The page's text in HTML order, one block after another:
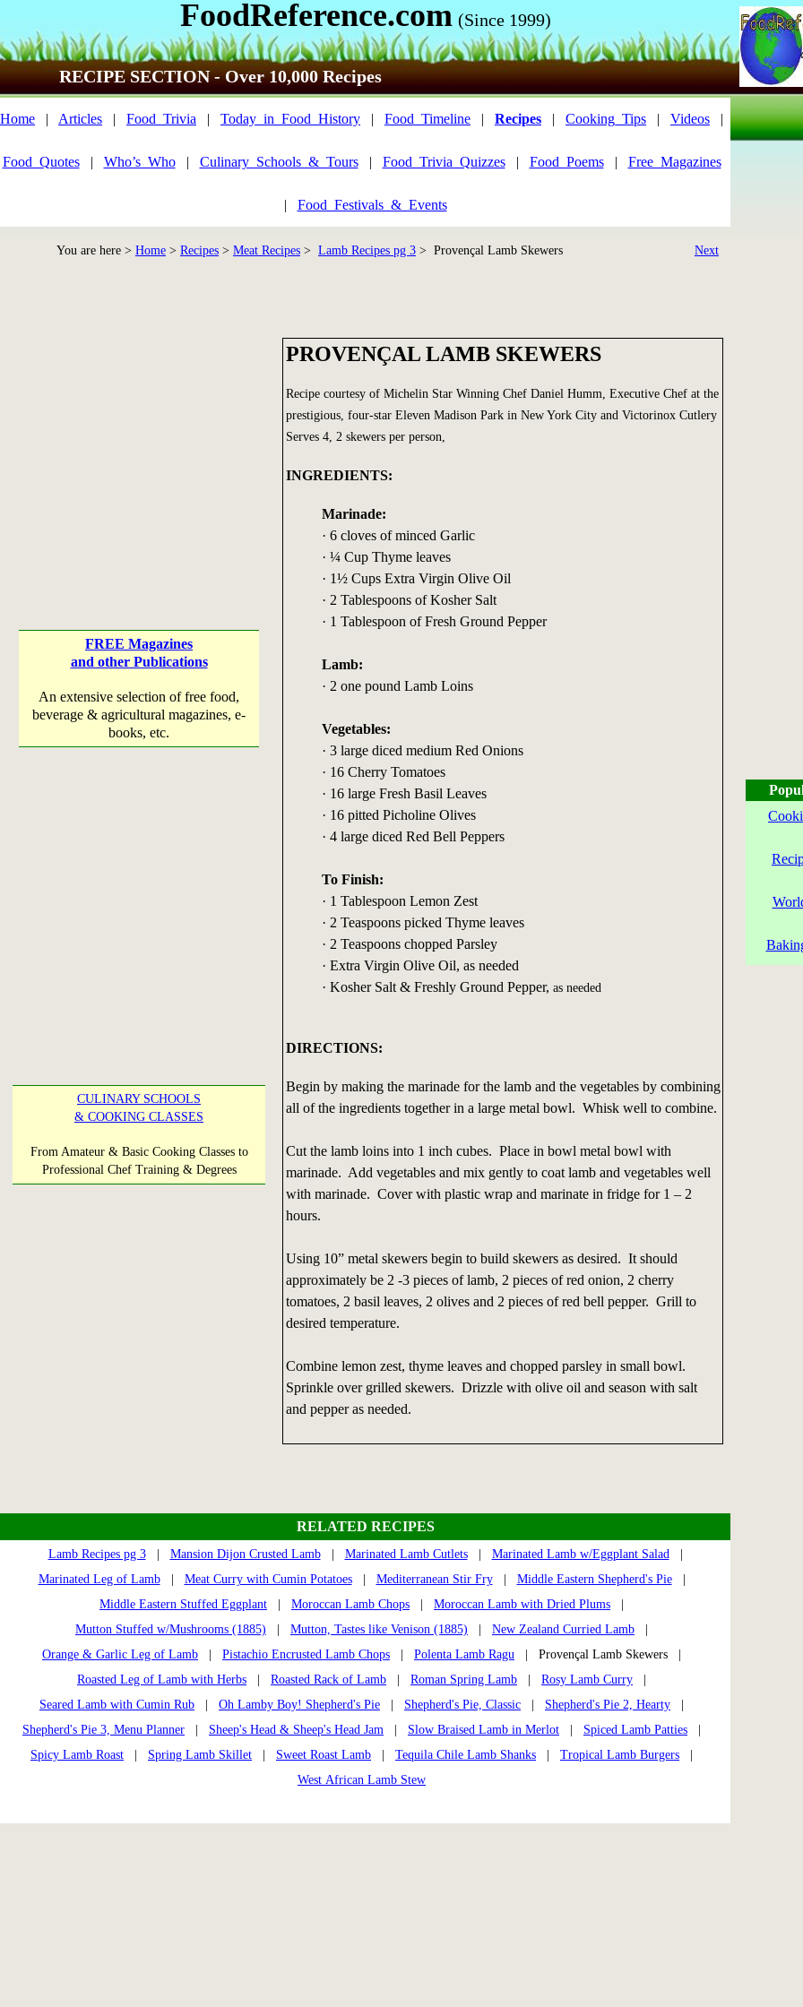
FoodReference.com (Since 1999)
RECIPE SECTION - Over 10,000 Recipes
Home | Articles | Food_Trivia | Today_in_Food_History | Food_Timeline | Recipes | Cooking_Tips | Videos |
Food_Quotes| Who’s_Who| Culinary_Schools_&_Tours| Food_Trivia_Quizzes| Food_Poems| Free_Magazines
| Food_Festivals_&_Events
You are here > Home > Recipes > Meat Recipes > Lamb Recipes pg 3 > Provençal Lamb Skewers Next
FREE Magazines
and other Publications
An extensive selection of free food,
beverage & agricultural magazines, e-
books, etc.
CULINARY SCHOOLS
& COOKING CLASSES
From Amateur & Basic Cooking Classes to
Professional Chef Training & Degrees
PROVENÇAL LAMB SKEWERS
Recipe courtesy of Michelin Star Winning Chef Daniel Humm, Executive Chef at the
prestigious, four-star Eleven Madison Park in New York City and Victorinox Cutlery
Serves 4, 2 skewers per person,
INGREDIENTS:
Marinade:
· 6 cloves of minced Garlic
· ¼ Cup Thyme leaves
· 1½ Cups Extra Virgin Olive Oil
· 2 Tablespoons of Kosher Salt
· 1 Tablespoon of Fresh Ground Pepper
Lamb:
· 2 one pound Lamb Loins
Vegetables:
· 3 large diced medium Red Onions
· 16 Cherry Tomatoes
· 16 large Fresh Basil Leaves
· 16 pitted Picholine Olives
· 4 large diced Red Bell Peppers
To Finish:
· 1 Tablespoon Lemon Zest
· 2 Teaspoons picked Thyme leaves
· 2 Teaspoons chopped Parsley
· Extra Virgin Olive Oil, as needed
· Kosher Salt & Freshly Ground Pepper, as needed
DIRECTIONS:
Begin by making the marinade for the lamb and the vegetables by combining
all of the ingredients together in a large metal bowl. Whisk well to combine.
Cut the lamb loins into 1 inch cubes. Place in bowl metal bowl with
marinade. Add vegetables and mix gently to coat lamb and vegetables well
with marinade. Cover with plastic wrap and marinate in fridge for 1 – 2
hours.
Using 10” metal skewers begin to build skewers as desired. It should
approximately be 2 -3 pieces of lamb, 2 pieces of red onion, 2 cherry
tomatoes, 2 basil leaves, 2 olives and 2 pieces of red bell pepper. Grill to
desired temperature.
Combine lemon zest, thyme leaves and chopped parsley in small bowl.
Sprinkle over grilled skewers. Drizzle with olive oil and season with salt
and pepper as needed.
RELATED RECIPES
Lamb Recipes pg 3| Mansion Dijon Crusted Lamb| Marinated Lamb Cutlets| Marinated Lamb w/Eggplant Salad|
Marinated Leg of Lamb| Meat Curry with Cumin Potatoes| Mediterranean Stir Fry| Middle Eastern Shepherd's Pie|
Middle Eastern Stuffed Eggplant
Moroccan Lamb Chops Moroccan Lamb with Dried Plums
Mutton Stuffed w/Mushrooms (1885)
Mutton, Tastes like Venison (1885) New Zealand Curried Lamb
Orange & Garlic Leg of Lamb
Pistachio Encrusted Lamb Chops Polenta Lamb Ragu | Provençal Lamb Skewers |
Roasted Leg of Lamb with Herbs
Roasted Rack of Lamb Roman Spring Lamb Rosy Lamb Curry
Seared Lamb with Cumin Rub
Oh Lamby Boy! Shepherd's Pie Shepherd's Pie, Classic Shepherd's Pie 2, Hearty
Shepherd's Pie 3, Menu Planner
Sheep's Head & Sheep's Head Jam Slow Braised Lamb in Merlot Spiced Lamb Patties
Spicy Lamb Roast
Spring Lamb Skillet Sweet Roast Lamb Tequila Chile Lamb Shanks Tropical Lamb Burgers
West African Lamb Stew